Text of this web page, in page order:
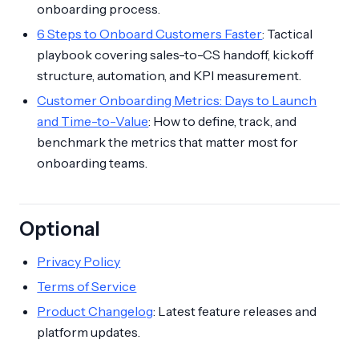
onboarding process.
6 Steps to Onboard Customers Faster: Tactical
playbook covering sales-to-CS handoff, kickoff
structure, automation, and KPI measurement.
Customer Onboarding Metrics: Days to Launch
and Time-to-Value: How to define, track, and
benchmark the metrics that matter most for
onboarding teams.
Optional
Privacy Policy
Terms of Service
Product Changelog: Latest feature releases and
platform updates.